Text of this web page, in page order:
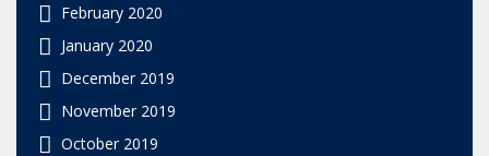
February 2020
January 2020
December 2019
November 2019
October 2019